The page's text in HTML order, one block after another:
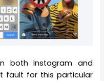
both Instagram and
fault for this particular